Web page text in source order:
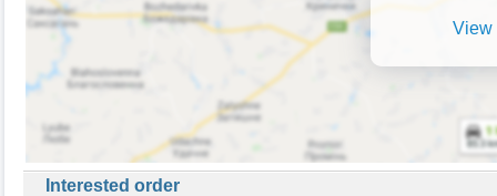
View
Interested order